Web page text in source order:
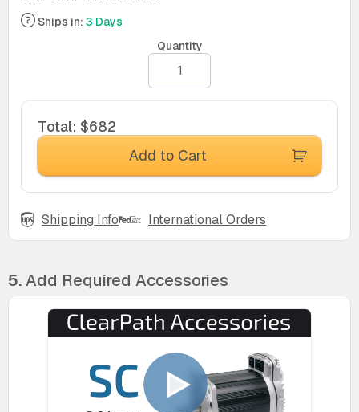
Ships in: 3 Days
Quantity
Total: $682
Add to Cart
Shipping Info International Orders
5.Add Required Accessories